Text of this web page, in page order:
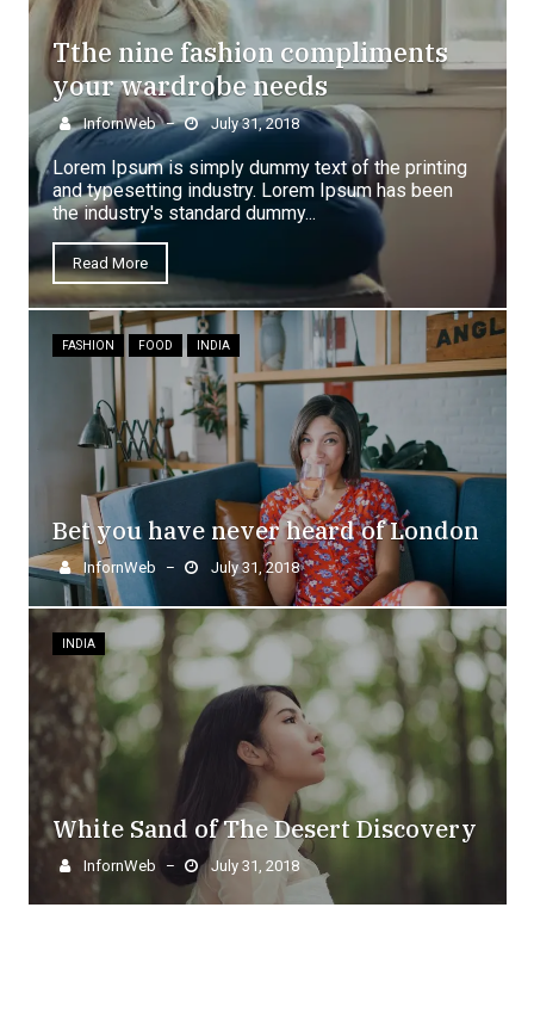
Tthe nine fashion compliments
your wardrobe needs
InfornWeb – July 31, 2018
Lorem Ipsum is simply dummy text of the printing
and typesetting industry. Lorem Ipsum has been
the industry's standard dummy...
Read More
FASHION FOOD INDIA
Bet you have never heard of London
InfornWeb – July 31, 2018
INDIA
White Sand of The Desert Discovery
InfornWeb – July 31, 2018